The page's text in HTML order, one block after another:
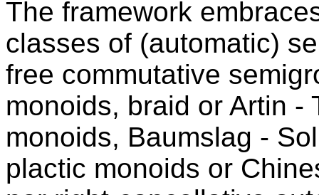
The framework
classes of (automatic)
free commutative
monoids, braid or Artin -
monoids, Baumslag -
plactic monoids or